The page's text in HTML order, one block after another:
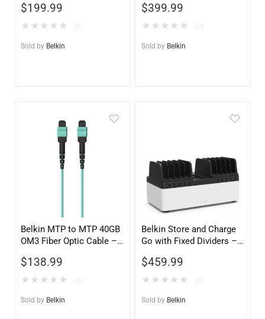
Laptop Docking Station
$199.99
★ ★ ★ ★ ★
Sold by Belkin
Charging Station
$399.99
★ ★ ★ ★ ★
Sold by Belkin
Belkin MTP to MTP 40GB
OM3 Fiber Optic Cable –
$138.99
★ ★ ★ ★ ★
Sold by Belkin
Belkin Store and Charge
Go with Fixed Dividers –
Station
$459.99
★ ★ ★ ★ ★
Sold by Belkin